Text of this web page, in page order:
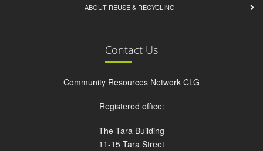
ABOUT REUSE & RECYCLING
Contact Us
Community Resources Network CLG
Registered office:
The Tara Building
11-15 Tara Street